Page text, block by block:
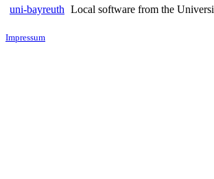
uni-bayreuth Local software from the
Impressum